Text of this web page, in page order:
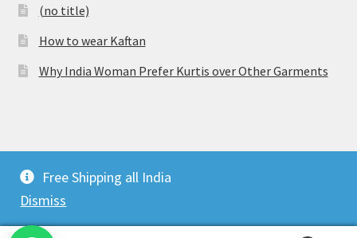
Free Shipping all India
Dismiss
(no title)
How to wear Kaftan
Why India Woman Prefer Kurtis over Other Garments
© Vijaylakshmi Creation 2026
Privacy Policy
Built with WooCommerce